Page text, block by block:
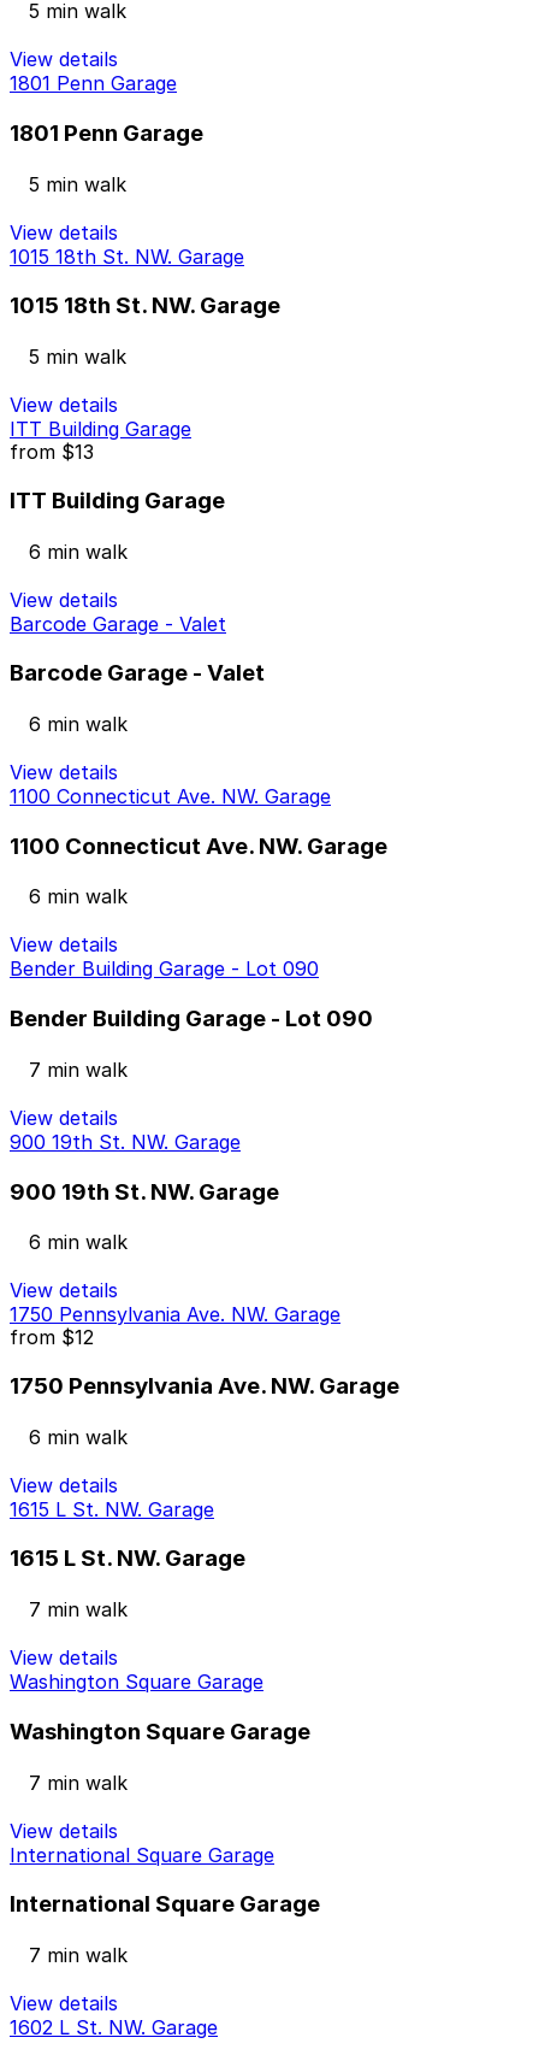
5 min walk
View details
1801 Penn Garage
1801 Penn Garage
5 min walk
View details
1015 18th St. NW. Garage
1015 18th St. NW. Garage
5 min walk
View details
ITT Building Garage
from $13
ITT Building Garage
6 min walk
View details
Barcode Garage - Valet
Barcode Garage - Valet
6 min walk
View details
1100 Connecticut Ave. NW. Garage
1100 Connecticut Ave. NW. Garage
6 min walk
View details
Bender Building Garage - Lot 090
Bender Building Garage - Lot 090
7 min walk
View details
900 19th St. NW. Garage
900 19th St. NW. Garage
6 min walk
View details
1750 Pennsylvania Ave. NW. Garage
from $12
1750 Pennsylvania Ave. NW. Garage
6 min walk
View details
1615 L St. NW. Garage
1615 L St. NW. Garage
7 min walk
View details
Washington Square Garage
Washington Square Garage
7 min walk
View details
International Square Garage
International Square Garage
7 min walk
View details
1602 L St. NW. Garage